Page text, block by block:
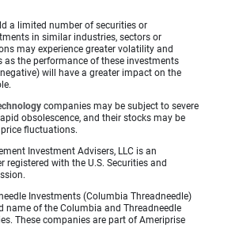
a limited number of securities or
in similar industries, sectors or
may experience greater volatility and
as the performance of these investments
will have a greater impact on the
companies may be subject to severe
obsolescence, and their stocks may be
fluctuations.
Investment Advisers, LLC is an
registered with the U.S. Securities and
Investments (Columbia Threadneedle)
name of the Columbia and Threadneedle
These companies are part of Ameriprise